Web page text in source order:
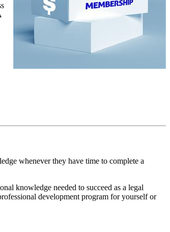
whenever they have time to complete a
knowledge needed to succeed as a legal
development program for yourself or